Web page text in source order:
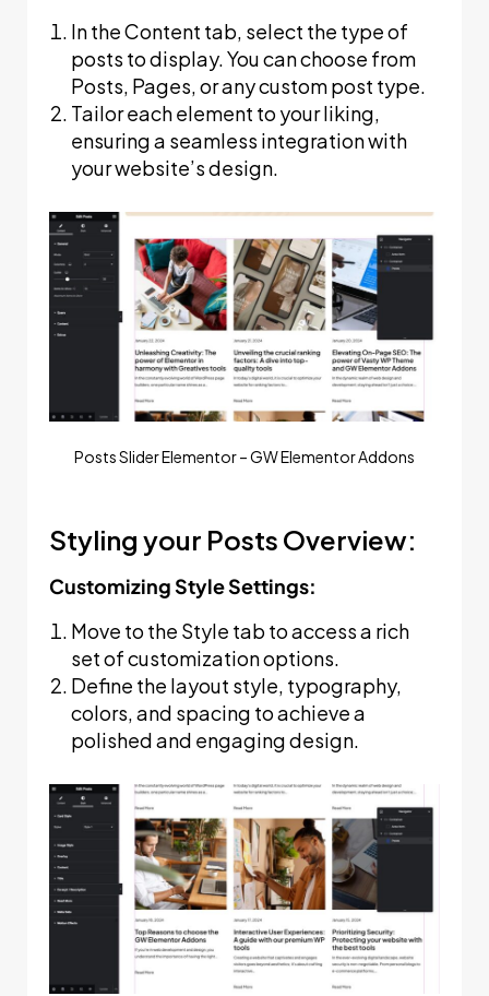
In the Content tab, select the type of
posts to display. You can choose from
Posts, Pages, or any custom post type.
Tailor each element to your liking,
ensuring a seamless integration with
your website’s design.
Posts Slider Elementor – GW Elementor Addons
Styling your Posts Overview:
Customizing Style Settings:
Move to the Style tab to access a rich
set of customization options.
Define the layout style, typography,
colors, and spacing to achieve a
polished and engaging design.